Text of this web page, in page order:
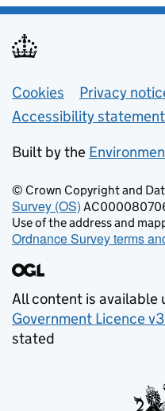
Support links
Cookies Privacy
Accessibility statement
Built by the
© Crown Copyright and
Survey (OS)
Use of the address and
Ordnance Survey terms
All content is available
Government Licence
stated